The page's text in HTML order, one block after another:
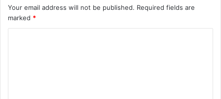
Your email address will not be published. Required fields are
marked *